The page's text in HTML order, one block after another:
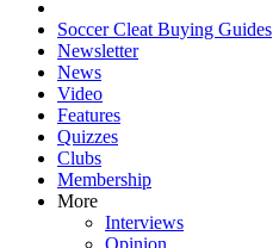
Soccer Cleat Buying Guides
Newsletter
News
Video
Features
Quizzes
Clubs
Membership
More
Interviews
Opinion